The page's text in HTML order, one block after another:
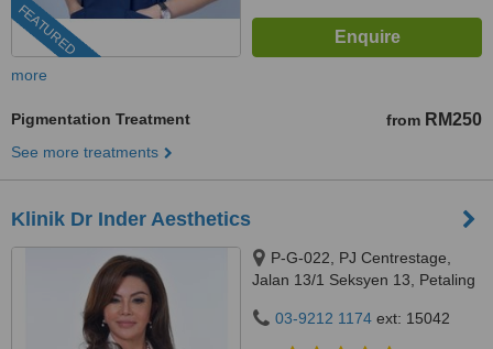
FEATURED
more
Pigmentation Treatment from RM250
See more treatments
Klinik Dr Inder Aesthetics
P-G-022, PJ Centrestage,
Jalan 13/1 Seksyen 13, Petaling
03-9212 1174 ext: 15042